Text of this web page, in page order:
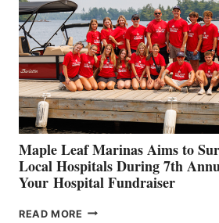
SHOWCASE
INNOVATIVE
STABILIZATION
AT
CANNES AND
GENOA
Maple Leaf Marinas Aims to
Local Hospitals During 7th
Your Hospital Fundraiser
READ MORE MAPLE